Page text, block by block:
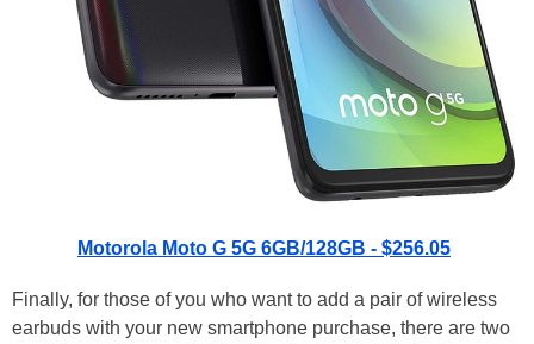
Motorola Moto G 5G 6GB/128GB - $256.05
Finally, for those of you who want to add a pair of wireless
earbuds with your new smartphone purchase, there are two